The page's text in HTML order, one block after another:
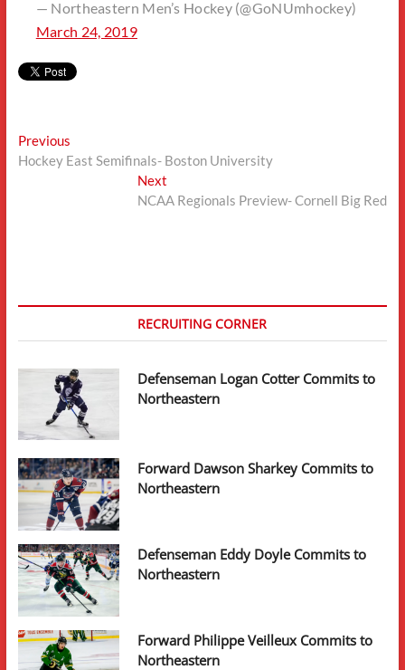
— Northeastern Men’s Hockey (@GoNUmhockey)
March 24, 2019
Post
navigation
PreviousPrevious
post:
Hockey East Semifinals- Boston University
Next
post:
NCAA Regionals Preview- Cornell Big Red
RECRUITING CORNER
Defenseman Logan Cotter Commits to
Northeastern
Forward Dawson Sharkey Commits to
Northeastern
Defenseman Eddy Doyle Commits to
Northeastern
Forward Philippe Veilleux Commits to
Northeastern